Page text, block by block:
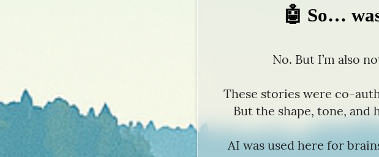
🤖 So…
No. But I’m also
These stories were co-
But the shape, tone, and
AI was used here for